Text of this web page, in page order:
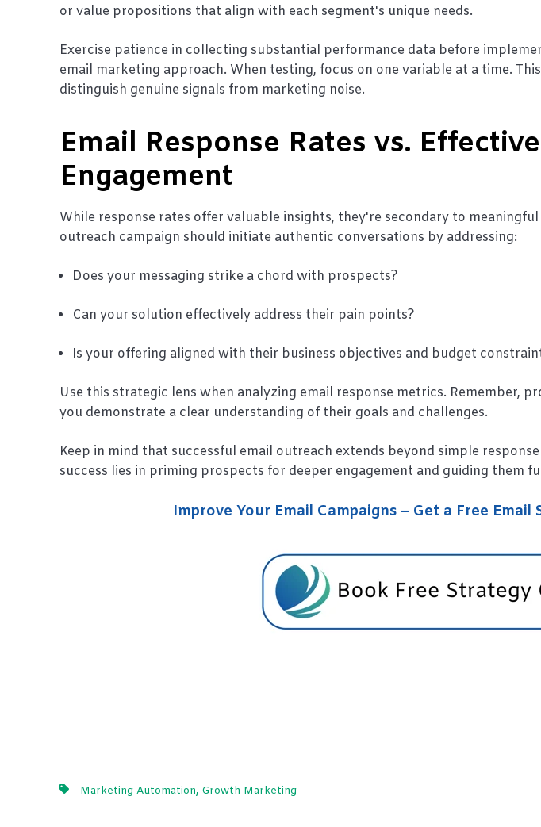
or value propositions that align with each segment's unique needs.
Exercise patience in collecting substantial performance data before
email marketing approach. When testing, focus on one variable at a time.
distinguish genuine signals from marketing noise.
Email Response Rates vs.
Engagement
While response rates offer valuable insights, they're secondary to
outreach campaign should initiate authentic conversations by addressing:
Does your messaging strike a chord with prospects?
Can your solution effectively address their pain points?
Is your offering aligned with their business objectives and budget
Use this strategic lens when analyzing email response metrics. Remember,
you demonstrate a clear understanding of their goals and challenges.
Keep in mind that successful email outreach extends beyond simple
success lies in priming prospects for deeper engagement and guiding them
Improve Your Email Campaigns – Get a Free Email
Marketing Automation, Growth Marketing